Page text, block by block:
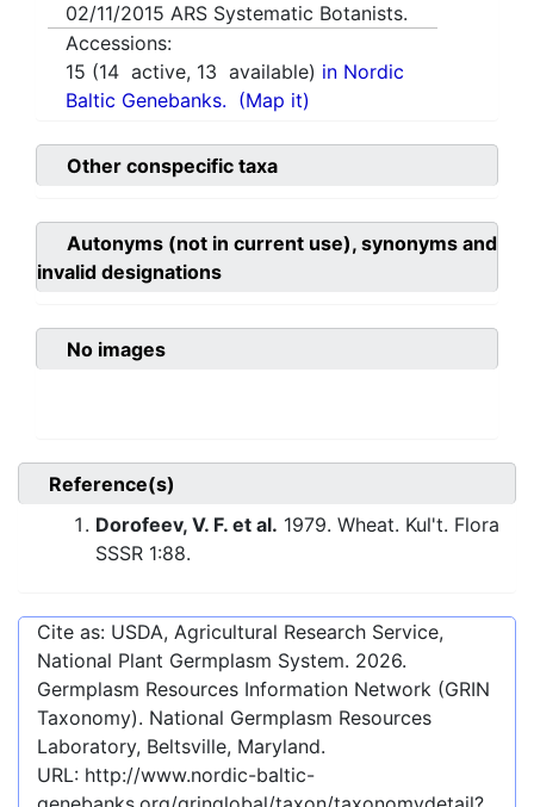
02/11/2015 ARS Systematic Botanists.
Accessions:
15 (14 active, 13 available) in Nordic
Baltic Genebanks. (Map it)
Other conspecific taxa
Autonyms (not in current use), synonyms and
invalid designations
No images
Reference(s)
Dorofeev, V. F. et al. 1979. Wheat. Kul't. Flora
SSSR 1:88.
Cite as: USDA, Agricultural Research Service,
National Plant Germplasm System. 2026.
Germplasm Resources Information Network (GRIN
Taxonomy). National Germplasm Resources
Laboratory, Beltsville, Maryland.
URL: http://www.nordic-baltic-